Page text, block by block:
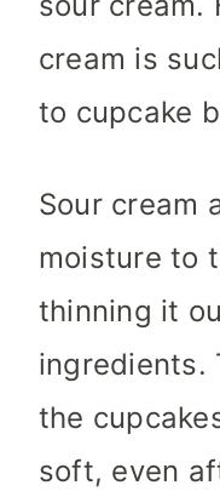
cream is
to cupcake
Sour cream
moisture to
thinning it
ingredients.
the
soft, even